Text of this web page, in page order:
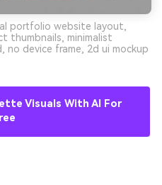
portfolio website layout,
thumbnails, minimalist
no device frame, 2d ui mockup
Visuals With AI For